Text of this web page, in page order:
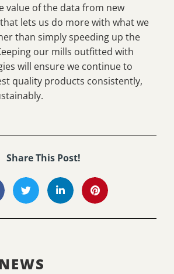
value of the data from new
lets us do more with what we
than simply speeding up the
our mills outfitted with
will ensure we continue to
quality products consistently,
Share This Post!